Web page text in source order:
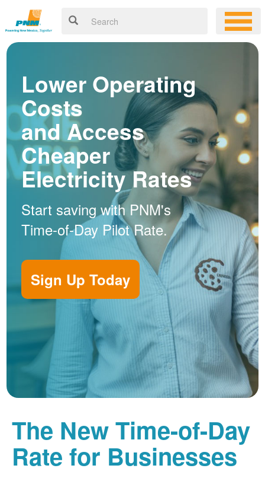
Lower Operating
Costs
and Access
Cheaper
Electricity Rates
Start saving with PNM's
Time-of-Day Pilot Rate.
Sign Up Today
The New Time-of-Day
Rate for Businesses